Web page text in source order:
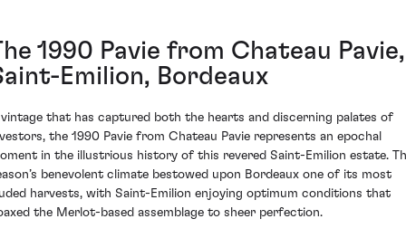
1990 Pavie from Chateau Pavie,
Emilion, Bordeaux
that has captured both the hearts and discerning palates of
the 1990 Pavie from Chateau Pavie represents an epochal
in the illustrious history of this revered Saint-Emilion estate.
benevolent climate bestowed upon Bordeaux one of its most
harvests, with Saint-Emilion enjoying optimum conditions that
the Merlot-based assemblage to sheer perfection.